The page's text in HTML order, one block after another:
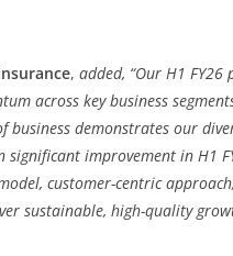
, added, “Our H1
across key business
demonstrates our
significant improvement in H1
customer-centric
sustainable, high-quality